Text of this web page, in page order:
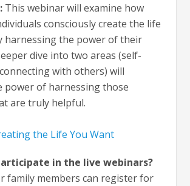
This webinar will examine how
consciously create the life
harnessing the power of their
dive into two areas (self-
with others) will
power of harnessing those
are truly helpful.
the Life You Want
in the live webinars?
family members can register for